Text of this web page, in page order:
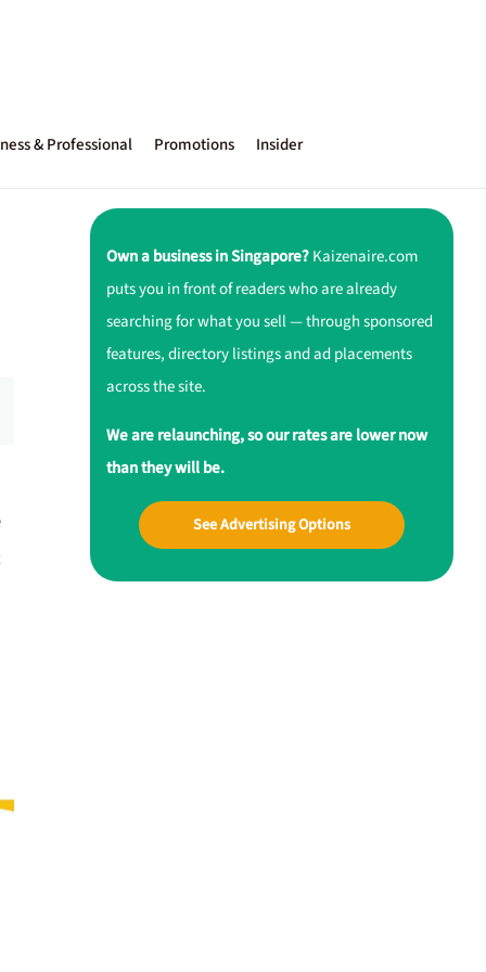
& Professional Promotions Insider
Own a business in Singapore?Kaizenaire.com
puts you in front of readers who are already
searching for what you sell — through sponsored
features, directory listings and ad placements
across the site.
We are relaunching, so our rates are lower now
than they will be.
See Advertising Options